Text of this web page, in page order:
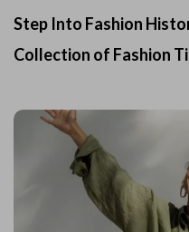
Step Into Fashion
Collection of Fashion